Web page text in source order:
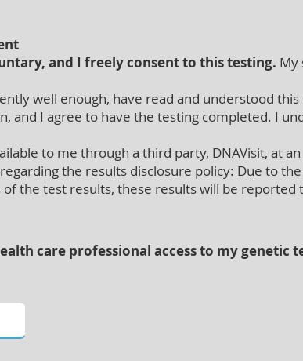
and I freely consent to this testing. My
well enough, have read and understood
and I agree to have the testing completed. I
to me through a third party, DNAVisit, at
the results disclosure policy: Due to
the test results, these results will be reported
care professional access to my genetic